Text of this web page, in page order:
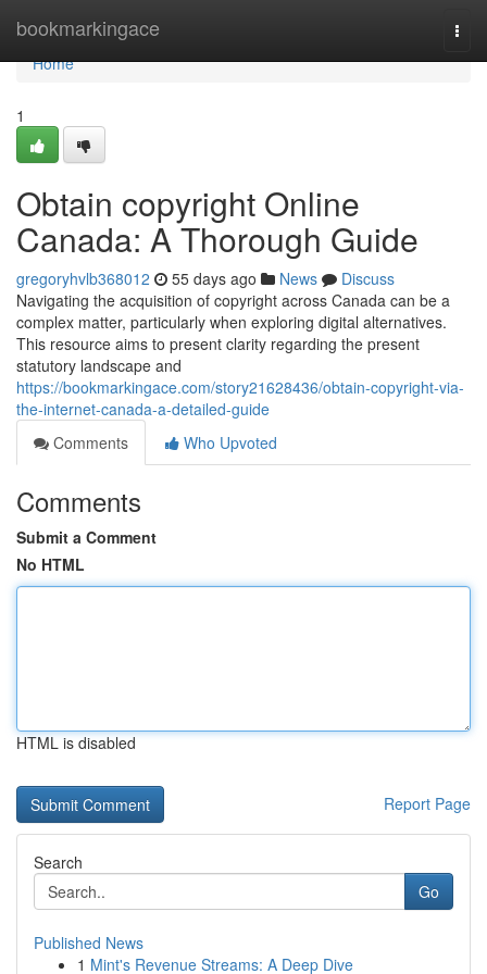
bookmarkingace
Home
Home
1
Obtain copyright Online
Canada: A Thorough Guide
gregoryhvlb368012 55 days ago News
Discuss
Navigating the acquisition of copyright across Canada can be a
complex matter, particularly when exploring digital alternatives.
This resource aims to present clarity regarding the present
statutory landscape and
https://bookmarkingace.com/story21628436/obtain-copyright-via-
the-internet-canada-a-detailed-guide
Comments
Who Upvoted
Comments
Submit a Comment
No HTML
HTML is disabled
Report Page
Search
Go
Published News
1 Mint's Revenue Streams: A Deep Dive